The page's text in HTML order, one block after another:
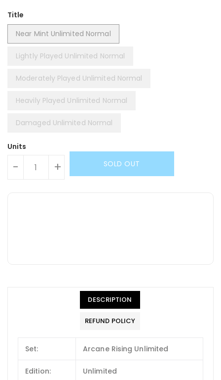
Title
Near Mint Unlimited Normal
Lightly Played Unlimited Normal
Moderately Played Unlimited Normal
Heavily Played Unlimited Normal
Damaged Unlimited Normal
Units
- + SOLD OUT
DESCRIPTION
REFUND POLICY
Set: Arcane Rising Unlimited
Edition: Unlimited